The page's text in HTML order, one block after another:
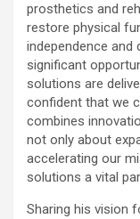
prosthetics and
restore physical
independence and
significant
solutions are
confident that we
combines
not only about
accelerating our
solutions a vital
Sharing his vision